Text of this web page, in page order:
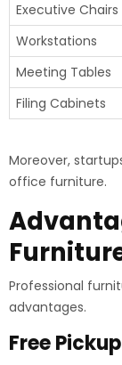
Executive Chairs
Workstations
Meeting Tables
Filing Cabinets
Moreover,
office furniture.
Professional
advantages.
Free